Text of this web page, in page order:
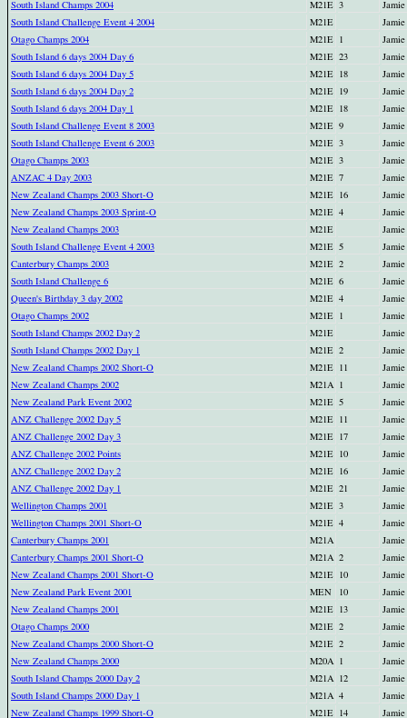
South Island Champs 2004 M21E 3
Jamie
South Island Challenge Event 4 2004
M21E
Jamie
Otago Champs 2004
M21E 1
Jamie
South Island 6 days 2004 Day 6
M21E 23
Jamie
South Island 6 days 2004 Day 5
M21E 18
Jamie
South Island 6 days 2004 Day 2
M21E 19
Jamie
South Island 6 days 2004 Day 1
M21E 18
Jamie
South Island Challenge Event 8 2003
M21E 9
Jamie
South Island Challenge Event 6 2003
M21E 3
Jamie
Otago Champs 2003
M21E 3
Jamie
ANZAC 4 Day 2003
M21E 7
Jamie
New Zealand Champs 2003 Short-O
M21E 16
Jamie
New Zealand Champs 2003 Sprint-O
M21E 4
Jamie
New Zealand Champs 2003
M21E
Jamie
South Island Challenge Event 4 2003
M21E 5
Jamie
Canterbury Champs 2003
M21E 2
Jamie
South Island Challenge 6
M21E 6
Jamie
Queen's Birthday 3 day 2002
M21E 4
Jamie
Otago Champs 2002
M21E 1
Jamie
South Island Champs 2002 Day 2
M21E
Jamie
South Island Champs 2002 Day 1
M21E 2
Jamie
New Zealand Champs 2002 Short-O
M21E 11
Jamie
New Zealand Champs 2002
M21A 1
Jamie
New Zealand Park Event 2002
M21E 5
Jamie
ANZ Challenge 2002 Day 5
M21E 11
Jamie
ANZ Challenge 2002 Day 3
M21E 17
Jamie
ANZ Challenge 2002 Points
M21E 10
Jamie
ANZ Challenge 2002 Day 2
M21E 16
Jamie
ANZ Challenge 2002 Day 1
M21E 21
Jamie
Wellington Champs 2001
M21E 3
Jamie
Wellington Champs 2001 Short-O
M21E 4
Jamie
Canterbury Champs 2001
M21A
Jamie
Canterbury Champs 2001 Short-O
M21A 2
Jamie
New Zealand Champs 2001 Short-O
M21E 10
Jamie
New Zealand Park Event 2001
MEN 10
Jamie
New Zealand Champs 2001
M21E 13
Jamie
Otago Champs 2000
M21E 2
Jamie
New Zealand Champs 2000 Short-O
M21E 2
Jamie
New Zealand Champs 2000
M20A 1
Jamie
South Island Champs 2000 Day 2
M21A 12
Jamie
South Island Champs 2000 Day 1
M21A 4
Jamie
New Zealand Champs 1999 Short-O
M21E 14
Jamie